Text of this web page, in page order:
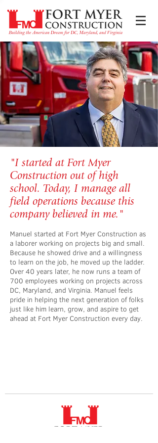
"I started at Fort Myer
Construction out of high
school. Today, I manage all
field operations because this
company believed in me."
Manuel started at Fort Myer Construction as
a laborer working on projects big and small.
Because he showed drive and a willingness
to learn on the job, he moved up the ladder.
Over 40 years later, he now runs a team of
700 employees working on projects across
DC, Maryland, and Virginia. Manuel feels
pride in helping the next generation of folks
just like him learn, grow, and aspire to get
ahead at Fort Myer Construction every day.​